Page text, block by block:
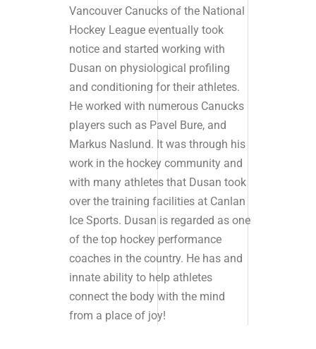
Vancouver Canucks of the National
Hockey League eventually took
notice and started working with
Dusan on physiological profiling
and conditioning for their athletes.
He worked with numerous Canucks
players such as Pavel Bure, and
Markus Naslund. It was through his
work in the hockey community and
with many athletes that Dusan took
over the training facilities at Canlan
Ice Sports. Dusan is regarded as one
of the top hockey performance
coaches in the country. He has and
innate ability to help athletes
connect the body with the mind
from a place of joy!